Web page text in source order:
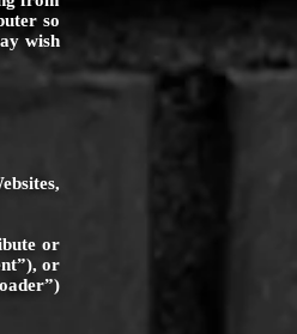
so
wish
or
or